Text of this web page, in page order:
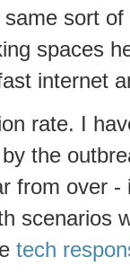
sort
spaces
internet
rate. I
the
from over
scenarios
tech